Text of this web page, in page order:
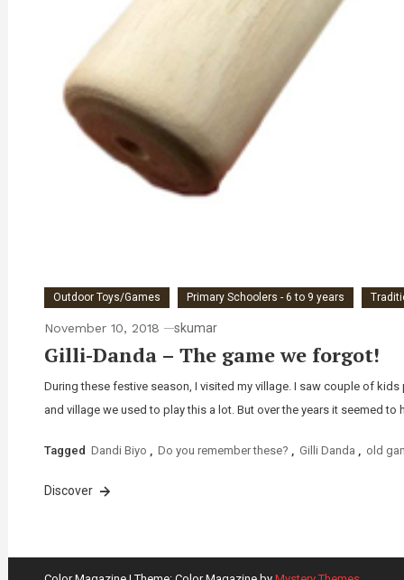
Outdoor Toys/Games Primary Schoolers - 6 to 9 years
November 10, 2018 skumar
Gilli-Danda – The game we forgot!
During these festive season, I visited my village. I saw couple of
and village we used to play this a lot. But over the years it seemed to
Tagged Dandi Biyo , Do you remember these? , Gilli Danda , old
Discover